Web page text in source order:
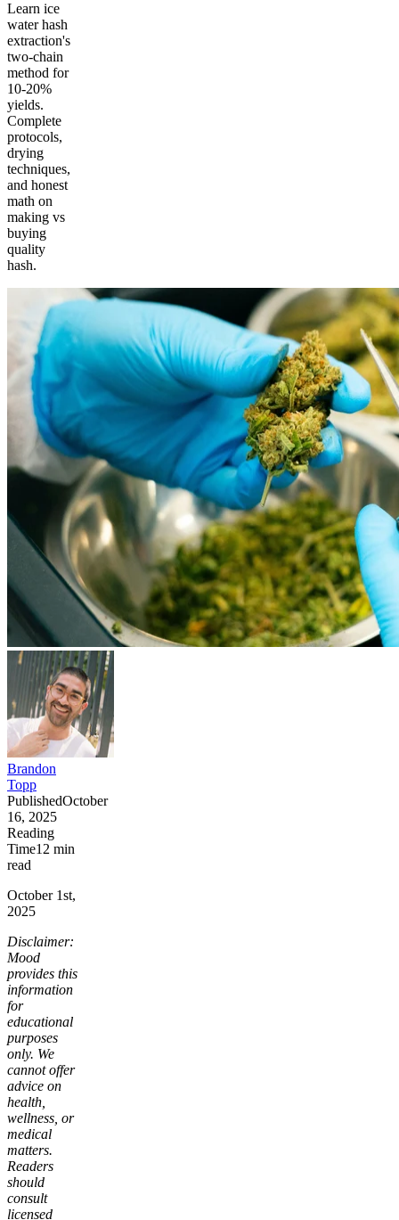
Learn ice
water hash
extraction's
two-chain
method for
10-20%
yields.
Complete
protocols,
drying
techniques,
and honest
math on
making vs
buying
quality
hash.
Brandon
Topp
PublishedOctober
16, 2025
Reading
Time12 min
read
October 1st,
2025
Disclaimer:
Mood
provides this
information
for
educational
purposes
only. We
cannot offer
advice on
health,
wellness, or
medical
matters.
Readers
should
consult
licensed